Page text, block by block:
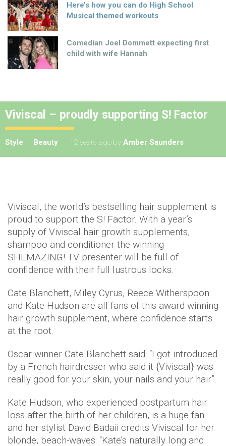
Here’s how you can do High School
Musical themed workouts
Comedian Joel Dommett expecting first
child with wife Hannah
Viviscal – proudly supporting S! Factor
Style Beauty 12 years ago by Amber Saunders
Viviscal, the world’s bestselling hair supplement is
proud to support the S! Factor. With a year’s
supply of Viviscal hair growth supplements,
shampoo and conditioner the winning
SHEMAZING! TV presenter will be full of
confidence with their full lustrous locks.
Cate Blanchett, Miley Cyrus, Reece Witherspoon
and Kate Hudson are all fans of this award-winning
hair growth supplement, where confidence starts
at the root.
Oscar winner Cate Blanchett said: “I got introduced
by a French hairdresser who said it {Viviscal} was
really good for your skin, your nails and your hair”.
Kate Hudson, who experienced postpartum hair
loss after the birth of her children, is a huge fan
and her stylist David Badaii credits Viviscal for her
blonde, beach-waves: “Kate’s naturally long and